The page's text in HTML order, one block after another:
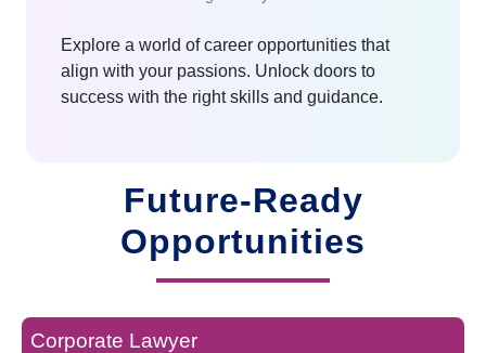
Explore a world of career opportunities that
align with your passions. Unlock doors to
success with the right skills and guidance.
Future-Ready
Opportunities
Corporate Lawyer